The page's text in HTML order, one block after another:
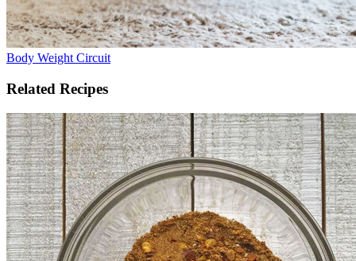
Body Weight Circuit
Related Recipes